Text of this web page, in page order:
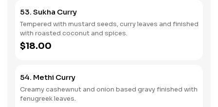
53. Sukha Curry
Tempered with mustard seeds, curry leaves and finished
with roasted coconut and spices.
$18.00
54. Methi Curry
Creamy cashewnut and onion based gravy finished with
fenugreek leaves.